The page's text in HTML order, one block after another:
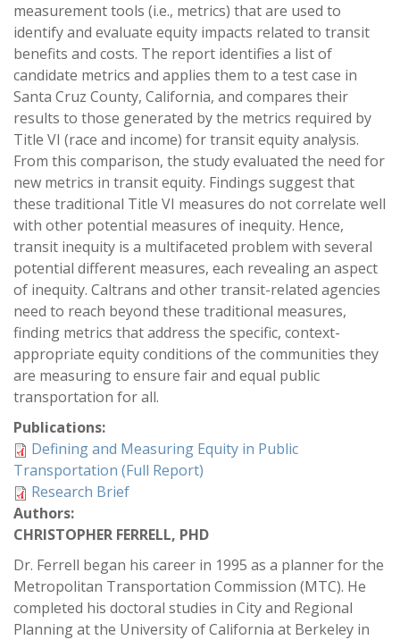
measurement tools (i.e., metrics) that are used to
identify and evaluate equity impacts related to transit
benefits and costs. The report identifies a list of
candidate metrics and applies them to a test case in
Santa Cruz County, California, and compares their
results to those generated by the metrics required by
Title VI (race and income) for transit equity analysis.
From this comparison, the study evaluated the need for
new metrics in transit equity. Findings suggest that
these traditional Title VI measures do not correlate well
with other potential measures of inequity. Hence,
transit inequity is a multifaceted problem with several
potential different measures, each revealing an aspect
of inequity. Caltrans and other transit-related agencies
need to reach beyond these traditional measures,
finding metrics that address the specific, context-
appropriate equity conditions of the communities they
are measuring to ensure fair and equal public
transportation for all.
Publications:
Defining and Measuring Equity in Public
Transportation (Full Report)
Research Brief
Authors:
CHRISTOPHER FERRELL, PHD
Dr. Ferrell began his career in 1995 as a planner for the
Metropolitan Transportation Commission (MTC). He
completed his doctoral studies in City and Regional
Planning at the University of California at Berkeley in